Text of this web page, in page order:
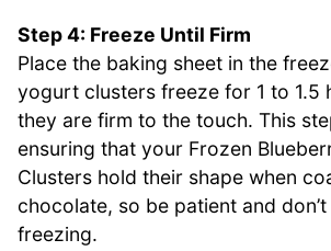
Step 4: Freeze Until Firm
Place the baking sheet in the
yogurt clusters freeze for 1 to 1.5
they are firm to the touch. This
ensuring that your Frozen
Clusters hold their shape when
chocolate, so be patient and
freezing.